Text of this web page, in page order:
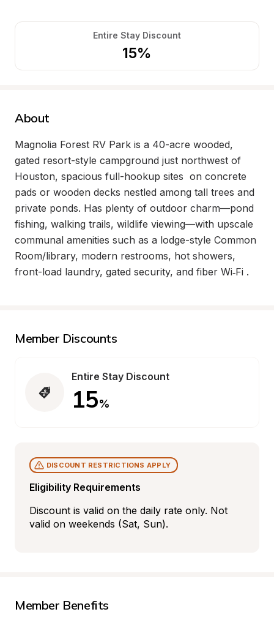
Entire Stay Discount
15%
About
Magnolia Forest RV Park is a 40-acre wooded,
gated resort-style campground just northwest of
Houston, spacious full-hookup sites  on concrete
pads or wooden decks nestled among tall trees and
private ponds. Has plenty of outdoor charm—pond
fishing, walking trails, wildlife viewing—with upscale
communal amenities such as a lodge-style Common
Room/library, modern restrooms, hot showers,
front-load laundry, gated security, and fiber Wi‑Fi .
Member Discounts
Entire Stay Discount
15%
Eligibility Requirements
DISCOUNT RESTRICTIONS APPLY
Discount is valid on the daily rate only. Not
valid on weekends (Sat, Sun).
Member Benefits